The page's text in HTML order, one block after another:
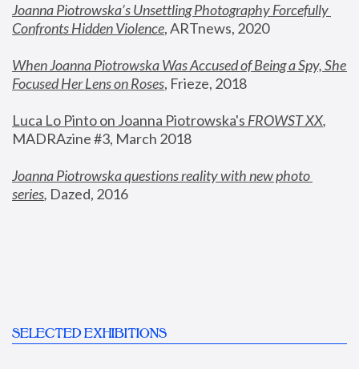
Joanna Piotrowska’s Unsettling Photography Forcefully
Confronts Hidden Violence, ARTnews, 2020
When Joanna Piotrowska Was Accused of Being a Spy, She
Focused Her Lens on Roses, Frieze, 2018
Luca Lo Pinto on Joanna Piotrowska's FROWST XX
MADRAzine #3, March 2018
Joanna Piotrowska questions reality with new photo
series, Dazed, 2016
SELECTED EXHIBITIONS